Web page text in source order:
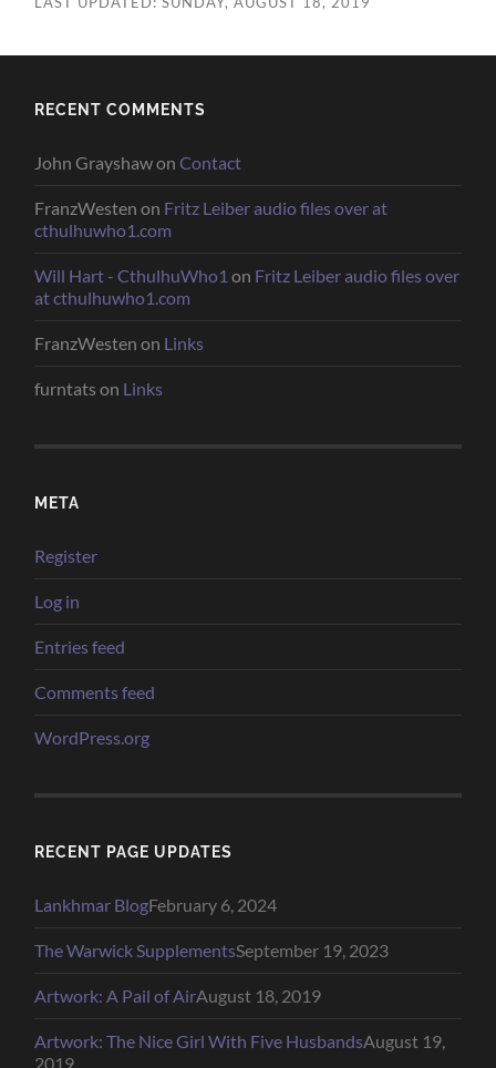
RECENT COMMENTS
John GrayshawonContact
FranzWesten on Fritz Leiber audio files over at
cthulhuwho1.com
Will Hart - CthulhuWho1 on Fritz Leiber audio files over
at cthulhuwho1.com
FranzWesten on Links
furntats on Links
META
Register
Log in
Entries feed
Comments feed
WordPress.org
RECENT PAGE UPDATES
Lankhmar BlogFebruary 6, 2024
The Warwick SupplementsSeptember 19, 2023
Artwork: A Pail of AirAugust 18, 2019
Artwork: The Nice Girl With Five HusbandsAugust 19,
2019